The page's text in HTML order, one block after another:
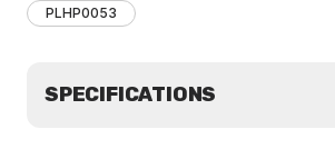
PLHP0053
SPECIFICATIONS